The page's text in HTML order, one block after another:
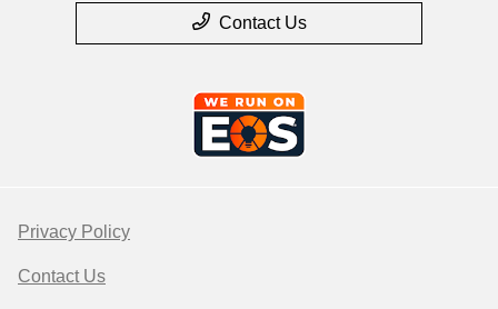
Contact Us
Privacy Policy
Contact Us